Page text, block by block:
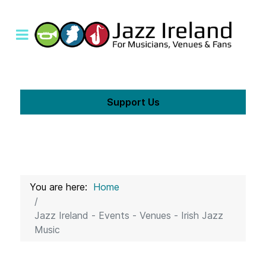
Support Us
You are here: Home
Jazz Ireland - Events - Venues - Irish Jazz
Music